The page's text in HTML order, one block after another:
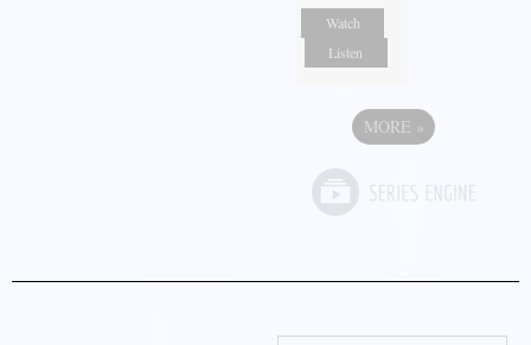
Watch
Listen
MORE »